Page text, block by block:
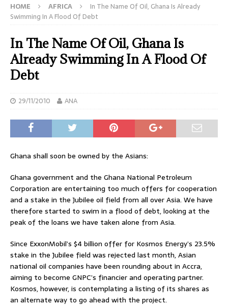
HOME AFRICA
In The Name Of Oil, Ghana Is Already
Swimming In A Flood Of Debt
In The Name Of Oil, Ghana Is
Already Swimming In A Flood Of
Debt
29/11/2010 ANA
Ghana shall soon be owned by the Asians:
Ghana government and the Ghana National Petroleum
Corporation are entertaining too much offers for cooperation
and a stake in the Jubilee oil field from all over Asia. We have
therefore started to swim in a flood of debt, looking at the
peak of the loans we have taken alone from Asia.
Since ExxonMobil’s $4 billion offer for Kosmos Energy’s 23.5%
stake in the Jubilee field was rejected last month, Asian
national oil companies have been rounding about in Accra,
aiming to become GNPC’s financier and operating partner.
Kosmos, however, is contemplating a listing of its shares as
an alternate way to go ahead with the project.